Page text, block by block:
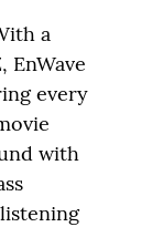
a
EnWave
every
with